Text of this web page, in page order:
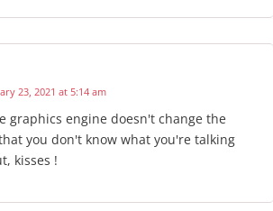
23, 2021 at 5:14 am
graphics engine doesn't change the
you don't know what you're talking
kisses !